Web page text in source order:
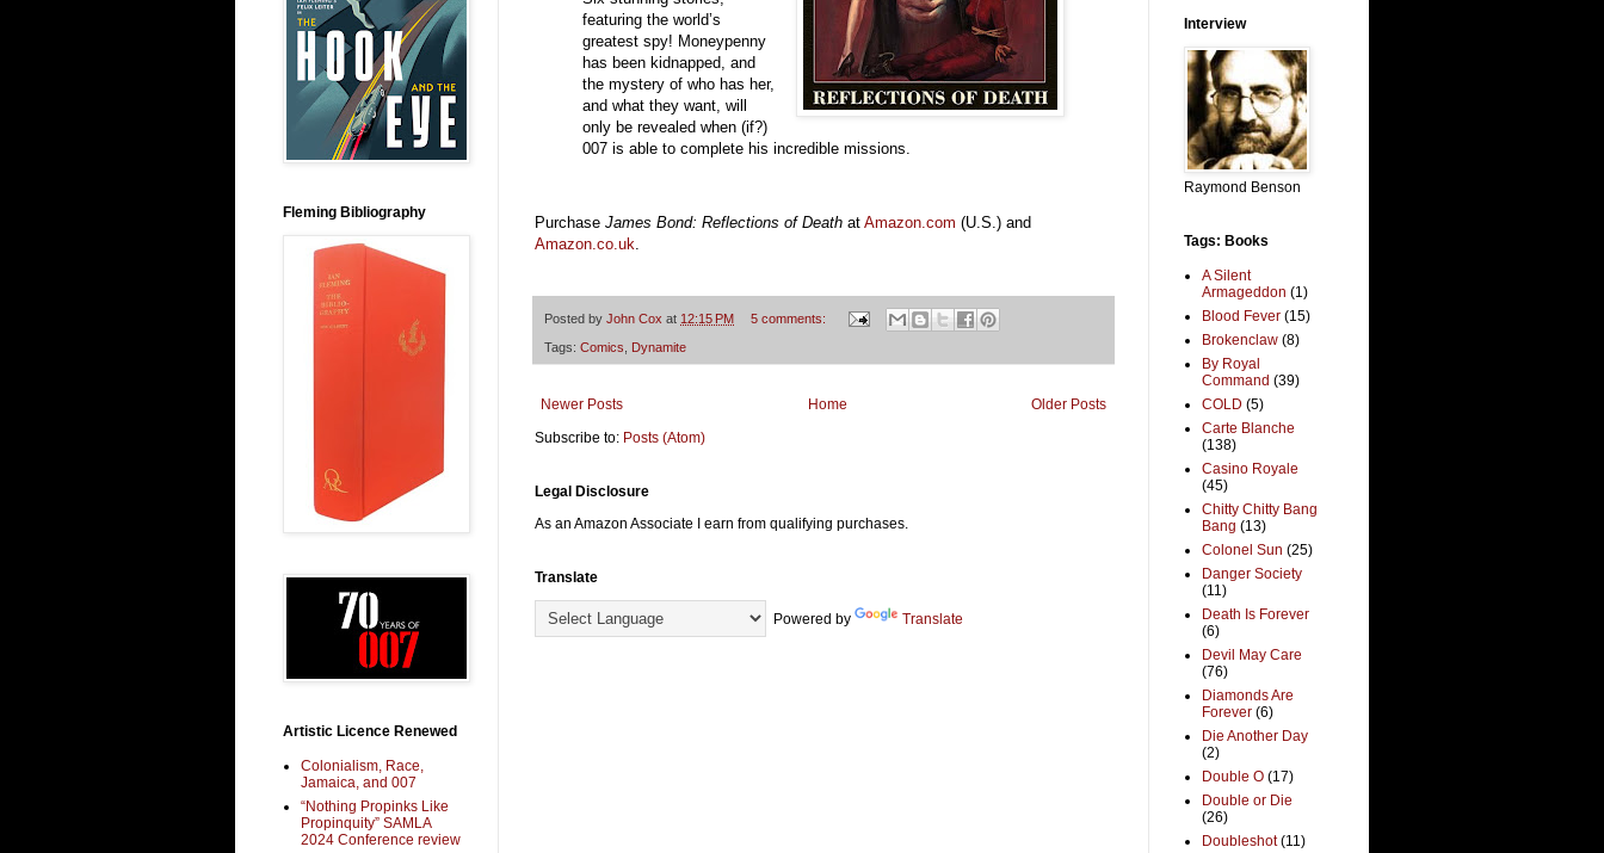
featuring the world’s
greatest spy! Moneypenny
has been kidnapped, and
the mystery of who has her,
and what they want, will
only be revealed when (if?)
007 is able to complete his incredible missions.
Purchase James Bond: Reflections of Death at Amazon.com (U.S.) and
Amazon.co.uk.
Posted by John Cox at 12:15 PM 5 comments:
Tags: Comics Dynamite
Newer Posts Older Posts
Home
Subscribe to: Posts (Atom)
Legal Disclosure
As an Amazon Associate I earn from qualifying purchases.
Translate
Powered by Translate
Fleming Bibliography
Artistic Licence Renewed
Colonialism, Race,
Jamaica, and 007
“Nothing Propinks Like
Propinquity” SAMLA
2024 Conference review
Interview
Raymond Benson
Tags: Books
A Silent
Armageddon (1)
Blood Fever (15)
Brokenclaw (8)
By Royal
Command (39)
COLD (5)
Carte Blanche
(138)
Casino Royale
(45)
Chitty Chitty Bang
Bang (13)
Colonel Sun (25)
Danger Society
(11)
Death Is Forever
(6)
Devil May Care
(76)
Diamonds Are
Forever (6)
Die Another Day
(2)
Double O (17)
Double or Die
(26)
Doubleshot (11)